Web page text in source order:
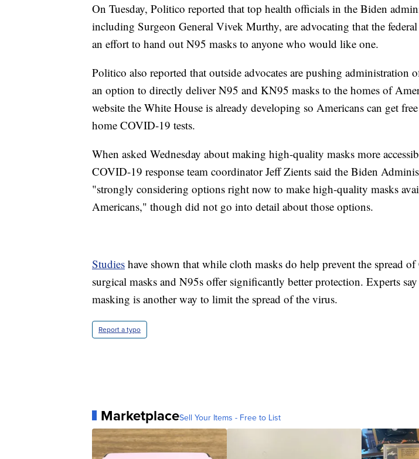
On Tuesday, Politico reported that top health officials in the Biden
including Surgeon General Vivek Murthy, are advocating that the
an effort to hand out N95 masks to anyone who would like one.
Politico also reported that outside advocates are pushing administration
an option to directly deliver N95 and KN95 masks to the homes of
website the White House is already developing so Americans can get free
home COVID-19 tests.
When asked Wednesday about making high-quality masks more
COVID-19 response team coordinator Jeff Zients said the Biden
"strongly considering options right now to make high-quality masks
Americans," though did not go into detail about those options.
Studies have shown that while cloth masks do help prevent the spread
surgical masks and N95s offer significantly better protection. Experts
masking is another way to limit the spread of the virus.
Report a typo
MarketplaceSell Your Items - Free to List